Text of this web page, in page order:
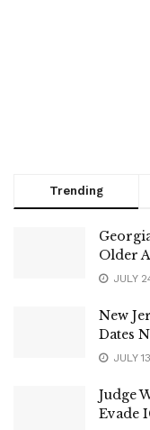
Trending
Older
JULY
New
Dates
JULY
Judge
Evade